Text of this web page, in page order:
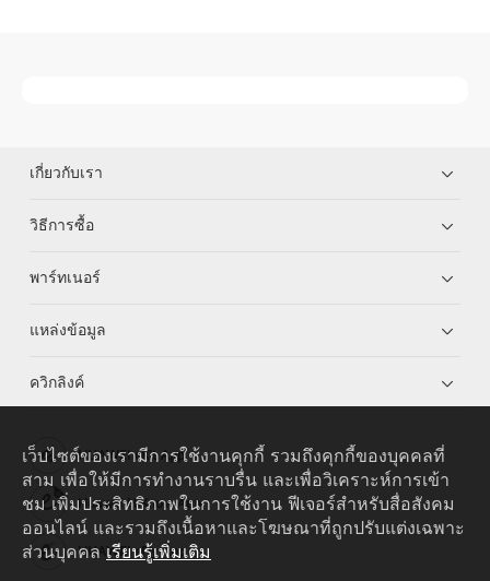
เกี่ยวกับเรา
วิธีการซื้อ
พาร์ทเนอร์
แหล่งข้อมูล
ควิกลิงค์
HUAWEI eKit App
Huawei HiKnow App
HUAWEI eFly App
เว็บไซต์ของเรามีการใช้งานคุกกี้ รวมถึงคุกกี้ของบุคคลที่
สาม เพื่อให้มีการทำงานราบรื่น และเพื่อวิเคราะห์การเข้า
ชม เพิ่มประสิทธิภาพในการใช้งาน ฟีเจอร์สำหรับสื่อสังคม
ออนไลน์ และรวมถึงเนื้อหาและโฆษณาที่ถูกปรับแต่งเฉพาะ
ส่วนบุคคล เรียนรู้เพิ่มเติม